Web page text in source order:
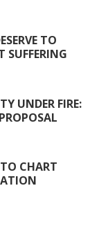
TO
SUFFERING
UNDER FIRE:
CHART